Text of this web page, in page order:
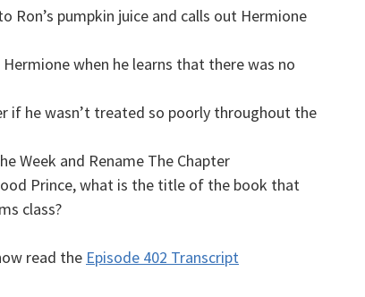
Ron’s pumpkin juice and calls out Hermione
when he learns that there was no
if he wasn’t treated so poorly throughout the
Week and Rename The Chapter
Prince, what is the title of the book that
class?
read the Episode 402 Transcript